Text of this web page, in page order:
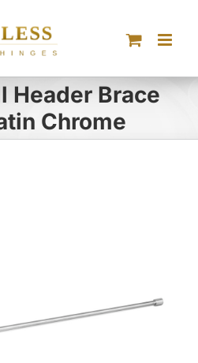
Header Brace
Chrome